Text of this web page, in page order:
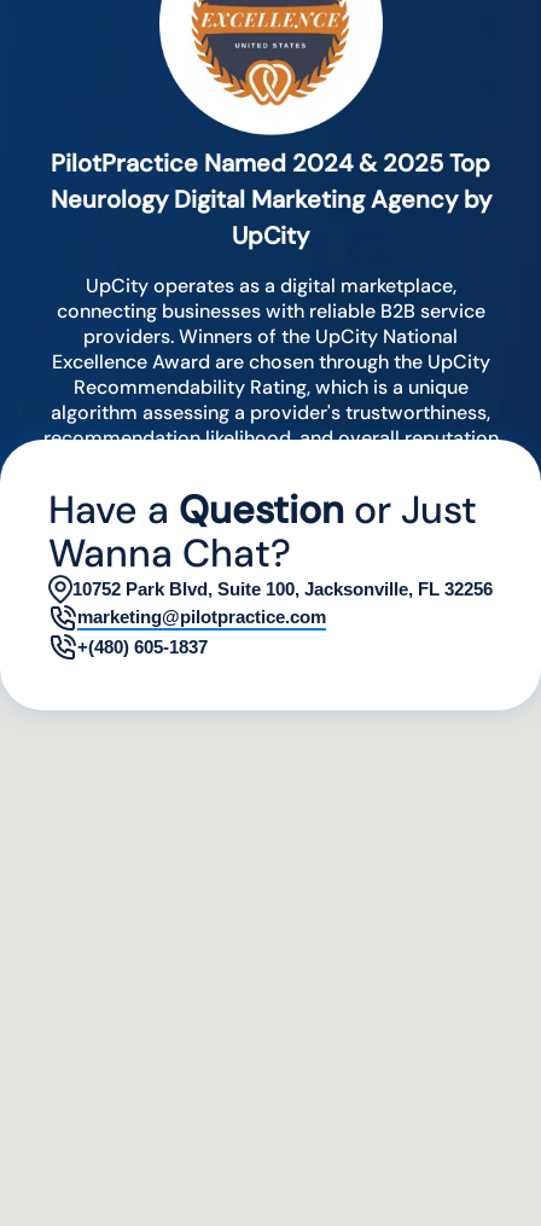
PilotPractice Named 2024 & 2025 Top
Neurology Digital Marketing Agency by
UpCity
UpCity operates as a digital marketplace,
connecting businesses with reliable B2B service
providers. Winners of the UpCity National
Excellence Award are chosen through the UpCity
Recommendability Rating, which is a unique
algorithm assessing a provider's trustworthiness,
recommendation likelihood, and overall reputation
Have a Question or Just
Wanna Chat?
10752 Park Blvd, Suite 100, Jacksonville, FL 32256
marketing@pilotpractice.com
+(480) 605-1837